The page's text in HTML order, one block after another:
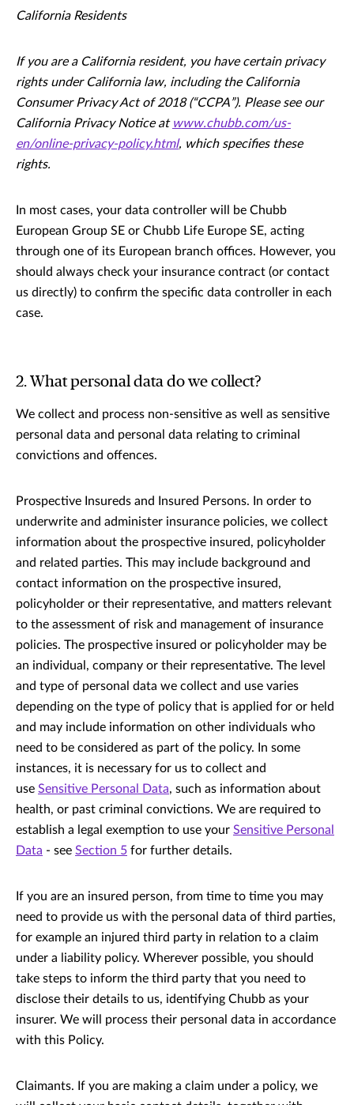
California Residents
If you are a California resident, you have certain privacy
rights under California law, including the California
Consumer Privacy Act of 2018 (“CCPA”). Please see our
California Privacy Notice at www.chubb.com/us-
en/online-privacy-policy.html, which specifies these
rights.
In most cases, your data controller will be Chubb
European Group SE or Chubb Life Europe SE, acting
through one of its European branch offices. However, you
should always check your insurance contract (or contact
us directly) to confirm the specific data controller in each
case.
2. What personal data do we collect?
We collect and process non-sensitive as well as sensitive
personal data and personal data relating to criminal
convictions and offences.
Prospective Insureds and Insured Persons. In order to
underwrite and administer insurance policies, we collect
information about the prospective insured, policyholder
and related parties. This may include background and
contact information on the prospective insured,
policyholder or their representative, and matters relevant
to the assessment of risk and management of insurance
policies. The prospective insured or policyholder may be
an individual, company or their representative. The level
and type of personal data we collect and use varies
depending on the type of policy that is applied for or held
and may include information on other individuals who
need to be considered as part of the policy. In some
instances, it is necessary for us to collect and
use Sensitive Personal Data, such as information about
health, or past criminal convictions. We are required to
establish a legal exemption to use your Sensitive Personal
Data - see Section 5 for further details.
If you are an insured person, from time to time you may
need to provide us with the personal data of third parties,
for example an injured third party in relation to a claim
under a liability policy. Wherever possible, you should
take steps to inform the third party that you need to
disclose their details to us, identifying Chubb as your
insurer. We will process their personal data in accordance
with this Policy.
Claimants. If you are making a claim under a policy, we